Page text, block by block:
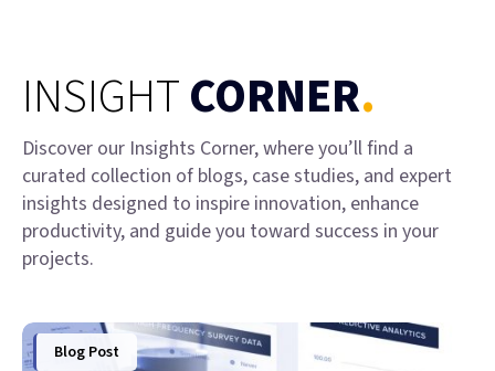
INSIGHTCORNER.
Discover our Insights Corner, where you’ll find a
curated collection of blogs, case studies, and expert
insights designed to inspire innovation, enhance
productivity, and guide you toward success in your
projects.
Blog Post